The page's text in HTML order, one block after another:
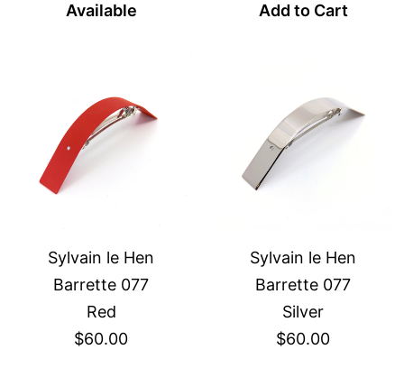
Available
Add to Cart
Sylvain le Hen
Barrette 077
Red
$60.00
Sylvain le Hen
Barrette 077
Silver
$60.00